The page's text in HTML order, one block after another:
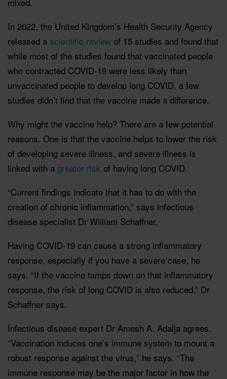
In 2022, the United Kingdom’s Health Security Agency
released a scientific review of 15 studies and found that
while most of the studies found that vaccinated people
who contracted COVID-19 were less likely than
unvaccinated people to develop long COVID, a few
studies didn’t find that the vaccine made a difference.
Why might the vaccine help? There are a few potential
reasons. One is that the vaccine helps to lower the risk
of developing severe illness, and severe illness is
linked with a greater risk of having long COVID.
“Current findings indicate that it has to do with the
creation of chronic inflammation,” says infectious
disease specialist Dr William Schaffner.
Having COVID-19 can cause a strong inflammatory
response, especially if you have a severe case, he
says. “If the vaccine tamps down on that inflammatory
response, the risk of long COVID is also reduced,” Dr
Schaffner says.
Infectious disease expert Dr Amesh A. Adalja agrees.
“Vaccination induces one’s immune system to mount a
robust response against the virus,” he says. “The
immune response may be the major factor in how the